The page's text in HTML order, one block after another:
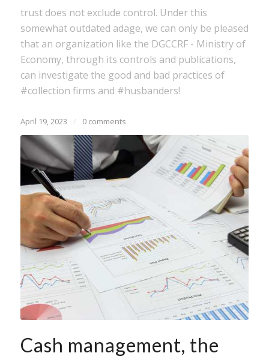
trust does not exclude control. Under this
somewhat outdated adage, we can only be pleased
that an organization like the DGCCRF - Ministry of
Economy, through its controls and publications,
can investigate the good and bad practices of
#collection firms and #husbanders!
April 19, 2023 / 0 comments
Cash management, the